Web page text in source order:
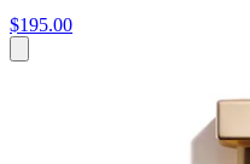
$195.00